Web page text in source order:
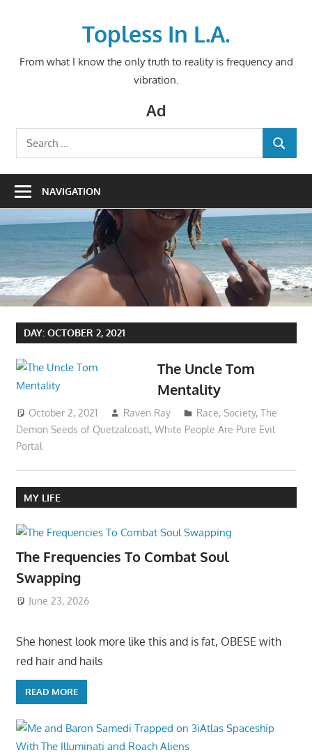
Topless In L.A.
From what I know the only truth to reality is frequency and
vibration.
Ad
Search
for:
SEARCH
NAVIGATION
DAY: OCTOBER 2, 2021
The Uncle Tom
Mentality
October 2, 2021 Raven Ray Race,Society,The
Demon Seeds of Quetzalcoatl, White People Are Pure Evil
Portal
MY LIFE
The Frequencies To Combat Soul
Swapping
June 23, 2026
She honest look more like this and is fat, OBESE with
red hair and hails
READ MORE